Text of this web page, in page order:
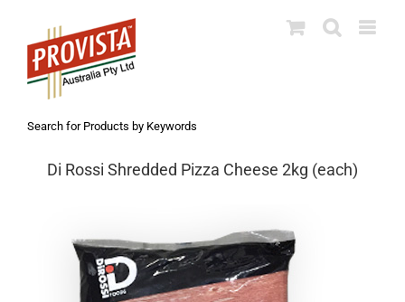
content
Search for Products by Keywords
Di Rossi Shredded Pizza Cheese 2kg (each)